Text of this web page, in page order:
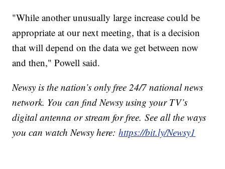
"While another unusually large increase could be
appropriate at our next meeting, that is a decision
that will depend on the data we get between now
and then," Powell said.
Newsy is the nation’s only free 24/7 national news
network. You can find Newsy using your TV’s
digital antenna or stream for free. See all the ways
you can watch Newsy here:https://bit.ly/Newsy1